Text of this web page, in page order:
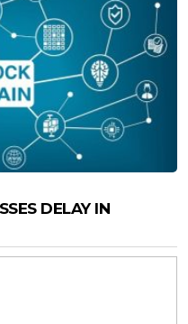
DELAY IN